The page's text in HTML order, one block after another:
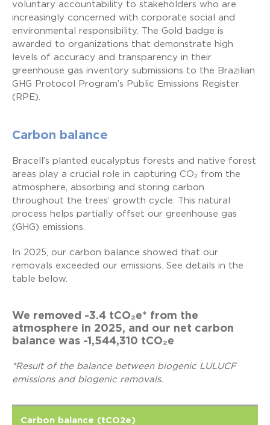
voluntary accountability to stakeholders who are
increasingly concerned with corporate social and
environmental responsibility. The Gold badge is
awarded to organizations that demonstrate high
levels of accuracy and transparency in their
greenhouse gas inventory submissions to the Brazilian
GHG Protocol Program’s Public Emissions Register
(RPE).
Carbon balance
Bracell’s planted eucalyptus forests and native forest
areas play a crucial role in capturing CO₂ from the
atmosphere, absorbing and storing carbon
throughout the trees’ growth cycle. This natural
process helps partially offset our greenhouse gas
(GHG) emissions.
In 2025, our carbon balance showed that our
removals exceeded our emissions. See details in the
table below.
We removed -3.4 tCO₂e* from the
atmosphere in 2025, and our net carbon
balance was -1,544,310 tCO₂e
*Result of the balance between biogenic LULUCF
emissions and biogenic removals.
Carbon balance (tCO2e)